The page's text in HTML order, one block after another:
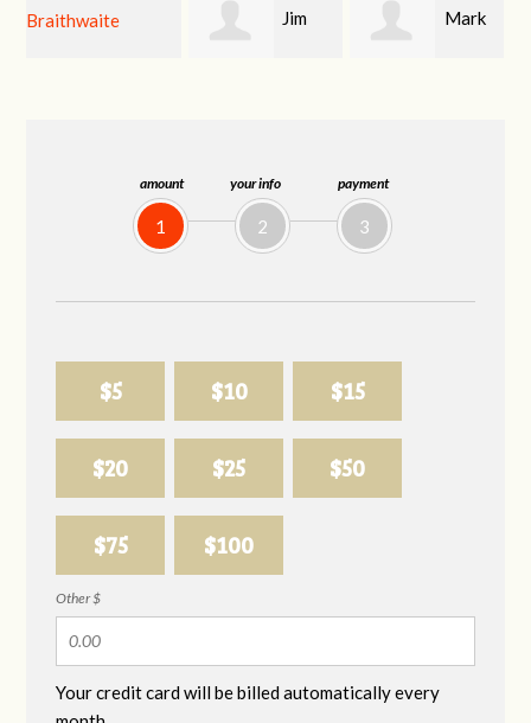
amount
1
your info
2
payment
3
$5 $10 $15
$20 $25 $50
$75 $100
Other $
Your credit card will be billed automatically every
Mark Karen